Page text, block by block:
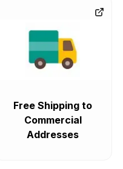
Free Shipping to
Commercial
Addresses